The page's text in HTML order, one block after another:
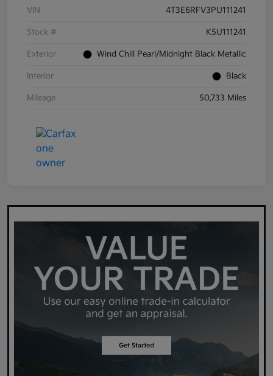
VIN 4T3E6RFV3PU111241
Stock # K5U111241
Exterior Wind Chill Pearl/Midnight Black Metallic
Interior Black
Mileage 50,733 Miles